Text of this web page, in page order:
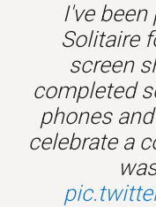
I've
Solitaire
screen
completed
phones
celebrate a